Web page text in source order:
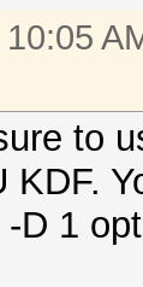
to
KDF.
D 1